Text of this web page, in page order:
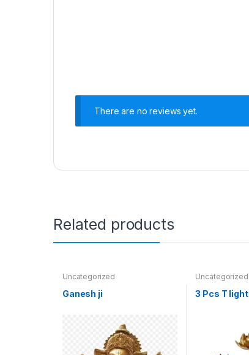
There are no reviews yet.
Related products
Uncategorized
Ganesh ji
Uncategorized
3 Pcs T light